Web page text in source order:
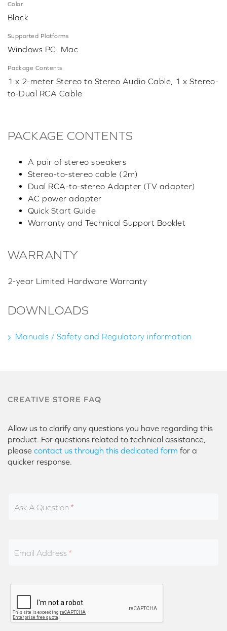
Color
Black
Supported Platforms
Windows PC, Mac
Package Contents
1 x 2-meter Stereo to Stereo Audio Cable, 1 x Stereo-
to-Dual RCA Cable
PACKAGE CONTENTS
A pair of stereo speakers
Stereo-to-stereo cable (2m)
Dual RCA-to-stereo Adapter (TV adapter)
AC power adapter
Quick Start Guide
Warranty and Technical Support Booklet
WARRANTY
2-year Limited Hardware Warranty
DOWNLOADS
Manuals / Safety and Regulatory information
CREATIVE STORE FAQ
Allow us to clarify any questions you have regarding this
product. For questions related to technical assistance,
please contact us through this dedicated form for a
quicker response.
Ask A Question
Email Address